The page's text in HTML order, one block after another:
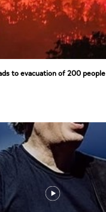
to evacuation of 200 people